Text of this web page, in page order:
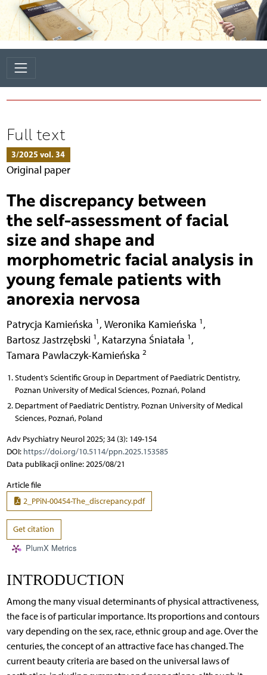
Full text
3/2025 vol. 34
Original paper
The discrepancy between
the self-assessment of facial
size and shape and
morphometric facial analysis in
young female patients with
anorexia nervosa
Patrycja Kamieńska 1 , Weronika Kamieńska 1 ,
Bartosz Jastrzębski 1 , Katarzyna Śniatała 1 ,
Tamara Pawlaczyk-Kamieńska 2
Student’s Scientific Group in Department of Paediatric Dentistry,
Poznan University of Medical Sciences, Poznań, Poland
Department of Paediatric Dentistry, Poznan University of Medical
Sciences, Poznań, Poland
Adv Psychiatry Neurol 2025; 34 (3): 149-154
DOI: https://doi.org/10.5114/ppn.2025.153585
Data publikacji online: 2025/08/21
Article file
2_PPiN-00454-The_discrepancy.pdf
Get citation
PlumX Metrics
INTRODUCTION
Among the many visual determinants of physical attractiveness,
the face is of particular importance. Its proportions and contours
vary depending on the sex, race, ethnic group and age. Over the
centuries, the concept of an attractive face has changed. The
current beauty criteria are based on the universal laws of